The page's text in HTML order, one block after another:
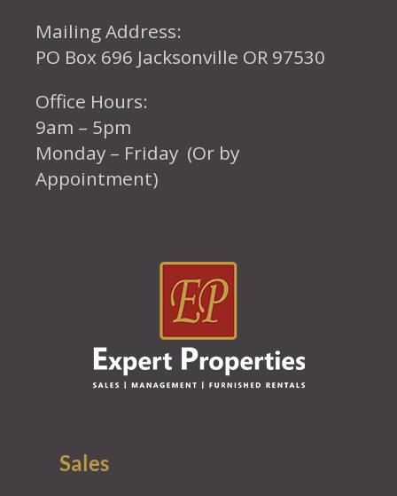
Mailing Address:
PO Box 696 Jacksonville OR 97530
Office Hours:
9am – 5pm
Monday – Friday (Or by
Appointment)
Sales